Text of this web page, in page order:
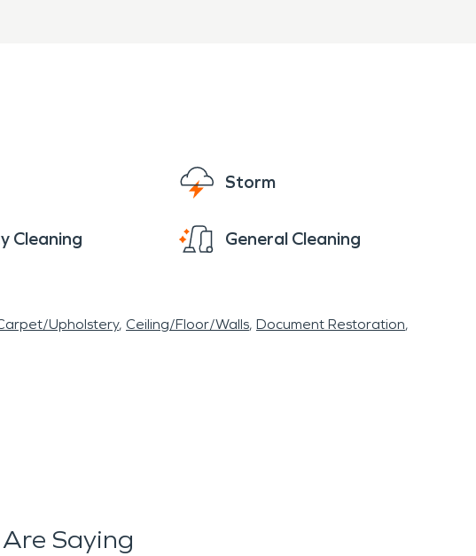
Storm
Cleaning General Cleaning
Upholstery Ceiling/Floor/Walls Document Restoration
Saying